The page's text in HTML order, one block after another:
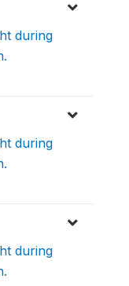
during
during
during